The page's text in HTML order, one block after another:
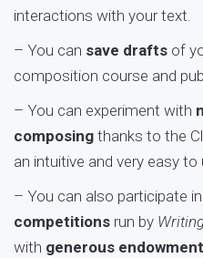
interactions with your text.
– You can save drafts of
composition course and
– You can experiment with
composing thanks to the
an intuitive and very easy to
– You can also participate
competitions run by
with generous